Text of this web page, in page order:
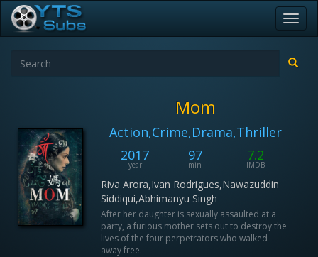
Mom
Action,Crime,Drama,Thriller
2017
year
97
min
7.2
IMDB
Riva Arora,Ivan Rodrigues,Nawazuddin
Siddiqui,Abhimanyu Singh
After her daughter is sexually assaulted at a
party, a furious mother sets out to destroy the
lives of the four perpetrators who walked
away free.